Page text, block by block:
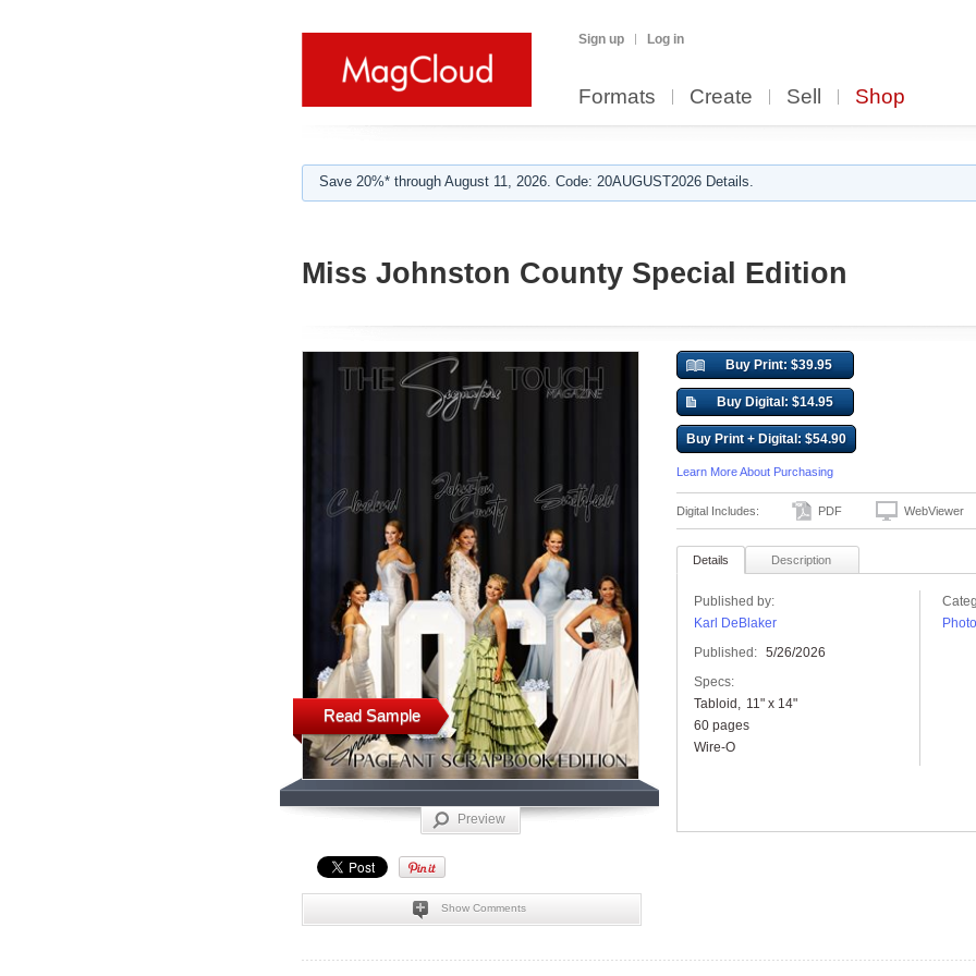
Sign up Log in
Formats Create Sell Shop
Save 20%* through August 11, 2026. Code: 20AUGUST2026 Details.
Miss Johnston County Special Edition
Read Sample
Preview
Show Comments
Buy Print: $39.95
Buy Digital: $14.95
Buy Print + Digital: $54.90
Learn More About Purchasing
Digital Includes: PDF WebViewer
Details Description
Published by:
Karl DeBlaker
Published: 5/26/2026
Specs:
Tabloid
11" x 14"
60 pages
Wire-O